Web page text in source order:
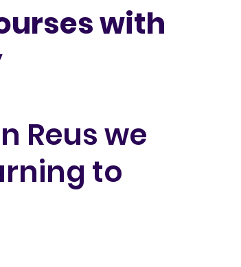
with
Reus we
to